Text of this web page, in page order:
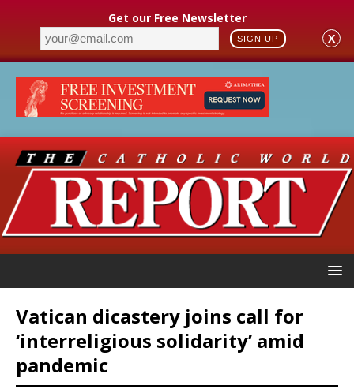
Get our Free Newsletter
SIGN UP X
Vatican dicastery joins call for
‘interreligious solidarity’ amid
pandemic